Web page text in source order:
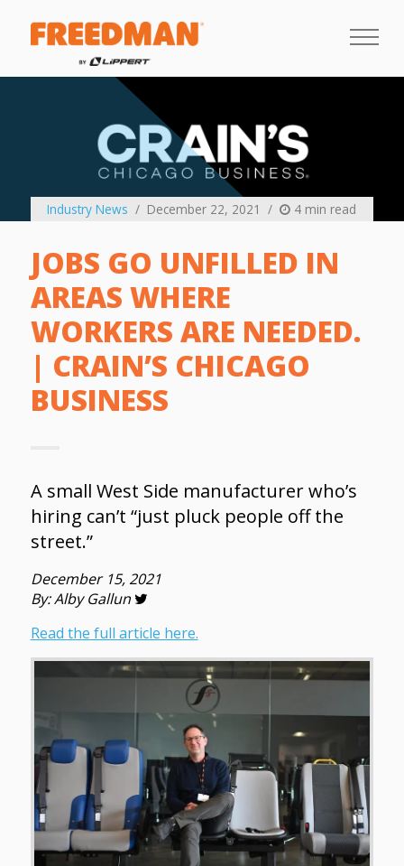
Industry News December 22, 2021 4 min read
JOBS GO UNFILLED IN
AREAS WHERE
WORKERS ARE NEEDED.
| CRAIN’S CHICAGO
BUSINESS
A small West Side manufacturer who’s
hiring can’t “just pluck people off the
street.”
December 15, 2021
By: Alby Gallun
Read the full article here.